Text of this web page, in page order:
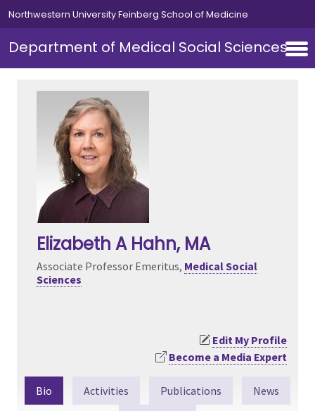
Skip to main content
Northwestern University Feinberg School of Medicine
Department of Medical Social Sciences
Elizabeth A Hahn, MA
Associate Professor Emeritus, Medical Social
Sciences
Edit My Profile
Become a Media Expert
Bio Activities Publications
News